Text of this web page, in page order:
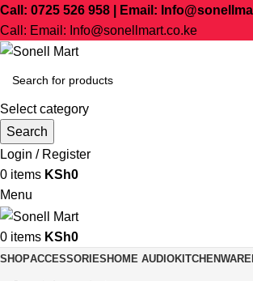
Call: 0725 526 958 | Email:
Call: Email: Info@sonellmart.co.ke
Select category
Search
Login / Register
0 items KSh0
Menu
0 items KSh0
SHOPACCESSORIESHOME AUDIOKITCHENWARE